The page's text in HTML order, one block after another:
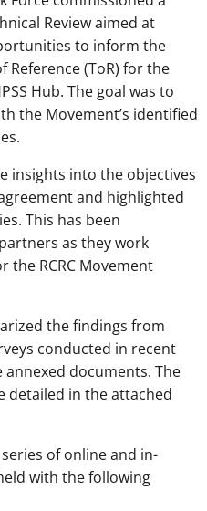
Review aimed at
to inform the
Reference (ToR) for the
Hub. The goal was to
the Movement’s identified
insights into the objectives
and highlighted
This has been
as they work
the RCRC Movement
the findings from
conducted in recent
documents. The
detailed in the attached
of online and in-
with the following